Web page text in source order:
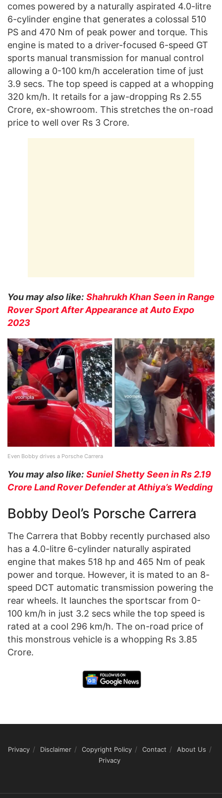
comes powered by a naturally aspirated 4.0-litre
6-cylinder engine that generates a colossal 510
PS and 470 Nm of peak power and torque. This
engine is mated to a driver-focused 6-speed GT
sports manual transmission for manual control
allowing a 0-100 km/h acceleration time of just
3.9 secs. The top speed is capped at a whopping
320 km/h. It retails for a jaw-dropping Rs 2.55
Crore, ex-showroom. This stretches the on-road
price to well over Rs 3 Crore.
You may also like: Shahrukh Khan Seen in Range
Rover Sport After Appearance at Auto Expo
2023
Even Bobby drives a Porsche Carrera
You may also like: Suniel Shetty Seen in Rs 2.19
Crore Land Rover Defender at Athiya’s Wedding
Bobby Deol’s Porsche Carrera
The Carrera that Bobby recently purchased also
has a 4.0-litre 6-cylinder naturally aspirated
engine that makes 518 hp and 465 Nm of peak
power and torque. However, it is mated to an 8-
speed DCT automatic transmission powering the
rear wheels. It launches the sportscar from 0-
100 km/h in just 3.2 secs while the top speed is
rated at a cool 296 km/h. The on-road price of
this monstrous vehicle is a whopping Rs 3.85
Crore.
Privacy Disclaimer Copyright Policy Contact
About Us
Privacy